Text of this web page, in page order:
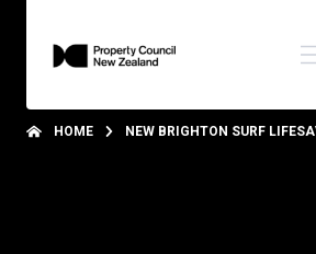
HOME NEW BRIGHTON SURF